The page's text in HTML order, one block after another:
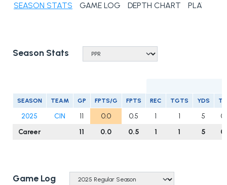
SEASON STATS GAME LOG DEPTH CHART PLAYER
Season Stats
SEASON TEAM GP FPTS/G FPTS REC TGTS YDS TD
2025 CIN 11 0.0 0.5 1 1 5
0
Career
11 0.0 0.5 1 1 5 0
Game Log